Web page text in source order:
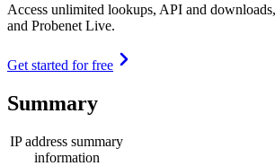
Access unlimited lookups, API and
and Probenet Live.
Get started for free
Summary
IP address summary
information